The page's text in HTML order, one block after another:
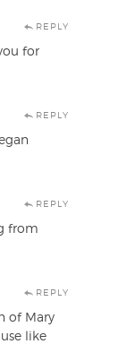
REPLY
for
REPLY
REPLY
from
REPLY
of Mary
like